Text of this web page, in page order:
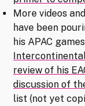
More videos
have been
his APAC
review of his
discussion of
list (not yet